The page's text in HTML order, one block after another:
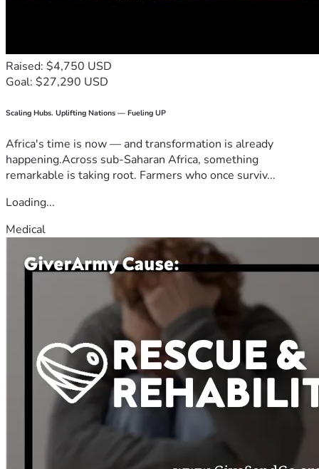
Raised: $4,750 USD
Goal: $27,290 USD
Scaling Hubs. Uplifting Nations — Fueling UP
Africa's time is now — and transformation is already
happening.Across sub-Saharan Africa, something
remarkable is taking root. Farmers who once surviv...
Loading...
Medical